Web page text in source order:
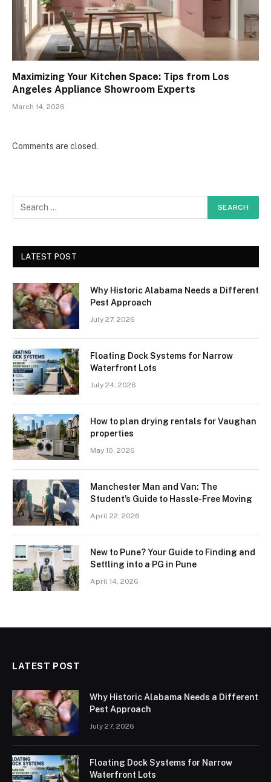
Maximizing Your Kitchen Space: Tips from Los
Angeles Appliance Showroom Experts
March 14, 2026
Comments are closed.
LATEST POST
Why Historic Alabama Needs a Different
Pest Approach
July 27, 2026
Floating Dock Systems for Narrow
Waterfront Lots
July 24, 2026
How to plan drying rentals for Vaughan
properties
May 10, 2026
Manchester Man and Van: The
Student’s Guide to Hassle-Free Moving
April 22, 2026
New to Pune? Your Guide to Finding and
Settling into a PG in Pune
April 14, 2026
LATEST POST
Why Historic Alabama Needs a Different
Pest Approach
July 27, 2026
Floating Dock Systems for Narrow
Waterfront Lots